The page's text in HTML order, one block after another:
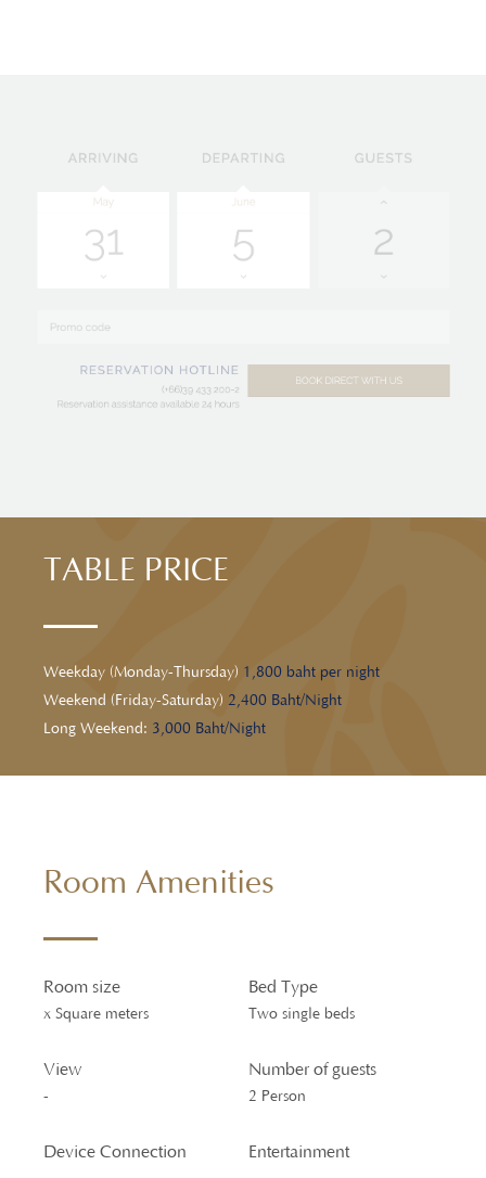
TABLE PRICE
Weekday (Monday-Thursday) 1,800 baht per night
Weekend (Friday-Saturday) 2,400 Baht/Night
Long Weekend: 3,000 Baht/Night
Room Amenities
Room size
x Square meters
View
-
Device Connection
Bed Type
Two single beds
Number of guests
2 Person
Entertainment